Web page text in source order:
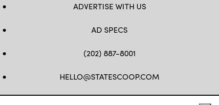
ADVERTISE WITH US
AD SPECS
(202) 887-8001
HELLO@STATESCOOP.COM